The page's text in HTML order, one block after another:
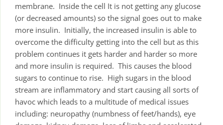
membrane. Inside the cell It is not getting any glucose
(or decreased amounts) so the signal goes out to make
more insulin. Initially, the increased insulin is able to
overcome the difficulty getting into the cell but as this
problem continues it gets harder and harder so more
and more insulin is required. This causes the blood
sugars to continue to rise. High sugars in the blood
stream are inflammatory and start causing all sorts of
havoc which leads to a multitude of medical issues
including: neuropathy (numbness of feet/hands), eye